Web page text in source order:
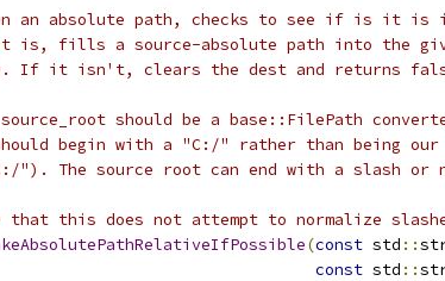
an absolute path, checks to see if is it is
fills a source-absolute path into the
If it isn't, clears the dest and returns
should be a base::FilePath
begin with a "C:/" rather than being our
"). The source root can end with a slash or
that this does not attempt to normalize
(const std ::
const std ::